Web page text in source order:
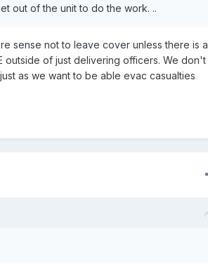
out of the unit to do the work. ..
sense not to leave cover unless there is a
outside of just delivering officers. We don't
as we want to be able evac casualties